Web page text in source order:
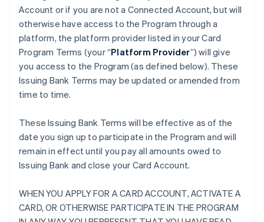
Account or if you are not a Connected Account, but will
otherwise have access to the Program through a
platform, the platform provider listed in your Card
Program Terms (your “Platform Provider”) will give
you access to the Program (as defined below). These
Issuing Bank Terms may be updated or amended from
time to time.
These Issuing Bank Terms will be effective as of the
date you sign up to participate in the Program and will
remain in effect until you pay all amounts owed to
Issuing Bank and close your Card Account.
WHEN YOU APPLY FOR A CARD ACCOUNT, ACTIVATE A
CARD, OR OTHERWISE PARTICIPATE IN THE PROGRAM